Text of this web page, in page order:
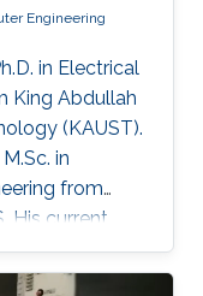
Engineering
in Electrical
King Abdullah
(KAUST).
in
from
His current
and